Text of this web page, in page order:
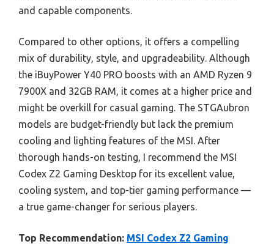
and capable components.
Compared to other options, it offers a compelling
mix of durability, style, and upgradeability. Although
the iBuyPower Y40 PRO boosts with an AMD Ryzen 9
7900X and 32GB RAM, it comes at a higher price and
might be overkill for casual gaming. The STGAubron
models are budget-friendly but lack the premium
cooling and lighting features of the MSI. After
thorough hands-on testing, I recommend the MSI
Codex Z2 Gaming Desktop for its excellent value,
cooling system, and top-tier gaming performance —
a true game-changer for serious players.
Top Recommendation: MSI Codex Z2 Gaming